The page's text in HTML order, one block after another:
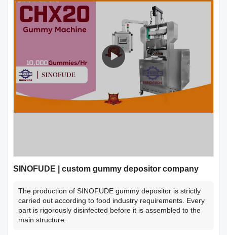
SINOFUDE | custom gummy depositor company
The production of SINOFUDE gummy depositor is strictly
carried out according to food industry requirements. Every
part is rigorously disinfected before it is assembled to the
main structure.